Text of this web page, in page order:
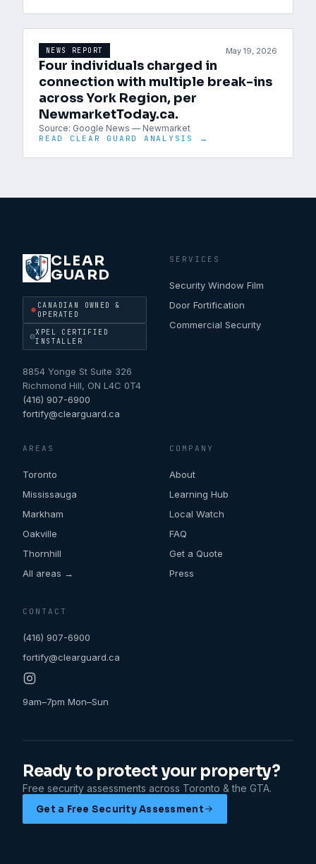
NEWS REPORT May 19, 2026
Four individuals charged in
connection with multiple break-ins
across York Region, per
NewmarketToday.ca.
Source: Google News — Newmarket
READ CLEAR GUARD ANALYSIS →
CLEAR
GUARD
CANADIAN OWNED &
OPERATED
XPEL CERTIFIED
INSTALLER
8854 Yonge St Suite 326
Richmond Hill, ON L4C 0T4
(416) 907-6900
fortify@clearguard.ca
SERVICES
Security Window Film
Door Fortification
Commercial Security
AREAS
Toronto
Mississauga
Markham
Oakville
Thornhill
All areas →
COMPANY
About
Learning Hub
Local Watch
FAQ
Get a Quote
Press
CONTACT
(416) 907-6900
fortify@clearguard.ca
9am–7pm Mon–Sun
Ready to protect your property?
Free security assessments across Toronto & the GTA.
Get a Free Security Assessment